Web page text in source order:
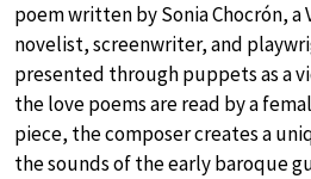
poem written by Sonia Chocrón, a
novelist, screenwriter, and
presented through puppets as a
the love poems are read by a
piece, the composer creates a
the sounds of the early baroque